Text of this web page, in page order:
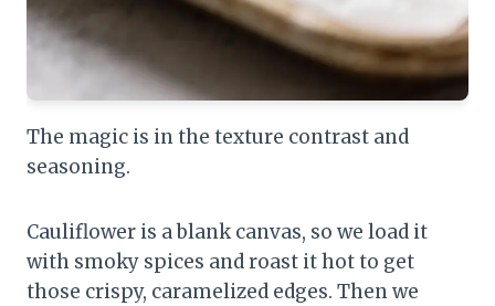
The magic is in the texture contrast and
seasoning.
Cauliflower is a blank canvas, so we load it
with smoky spices and roast it hot to get
those crispy, caramelized edges. Then we